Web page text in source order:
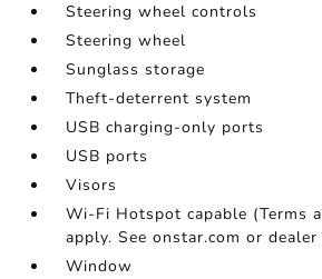
Steering wheel controls
Steering wheel
Sunglass storage
Theft-deterrent system
USB charging-only ports
USB ports
Visors
Wi-Fi Hotspot capable (Terms
apply. See onstar.com or
Window